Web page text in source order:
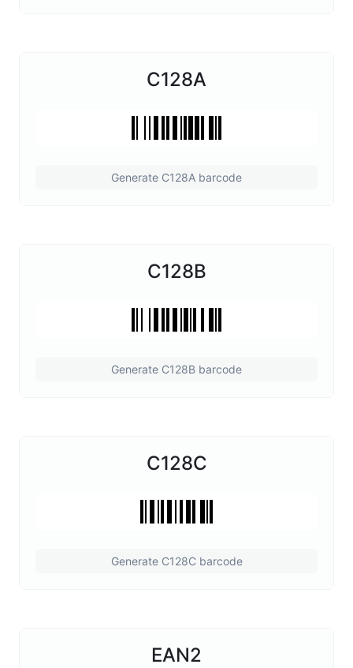
C128A
Generate C128A barcode
C128B
Generate C128B barcode
C128C
Generate C128C barcode
EAN2